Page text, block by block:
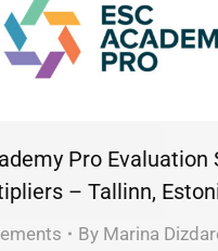
Pro Evaluation
– Tallinn,
By Marina